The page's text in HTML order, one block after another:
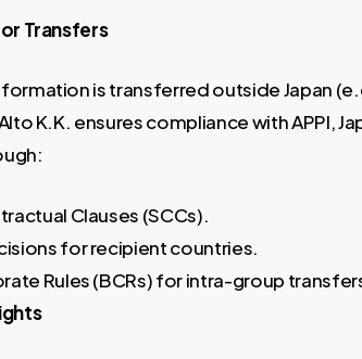
Transfers
is transferred outside Japan
K.K. ensures compliance with APPI,
Clauses (SCCs).
for recipient countries.
Rules (BCRs) for intra-group